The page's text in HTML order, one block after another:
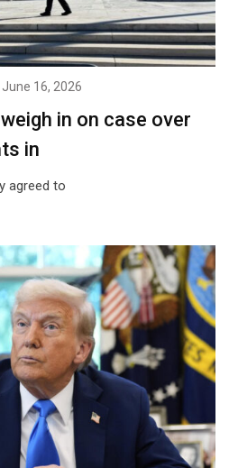
June 16, 2026
in on case over
in
agreed to